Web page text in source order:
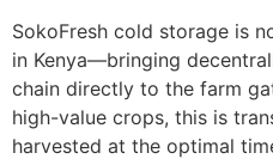
SokoFresh cold storage is
in Kenya—bringing
chain directly to the farm
high-value crops, this is
harvested at the optimal